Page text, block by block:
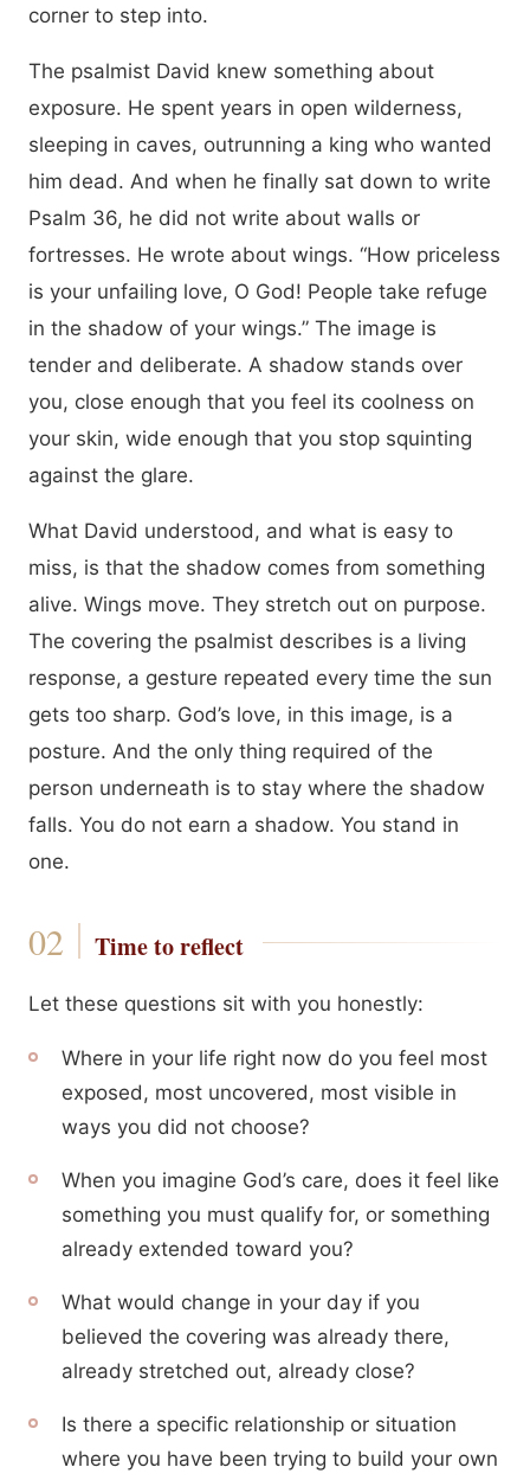
corner to step into.
The psalmist David knew something about
exposure. He spent years in open wilderness,
sleeping in caves, outrunning a king who wanted
him dead. And when he finally sat down to write
Psalm 36, he did not write about walls or
fortresses. He wrote about wings. “How priceless
is your unfailing love, O God! People take refuge
in the shadow of your wings.” The image is
tender and deliberate. A shadow stands over
you, close enough that you feel its coolness on
your skin, wide enough that you stop squinting
against the glare.
What David understood, and what is easy to
miss, is that the shadow comes from something
alive. Wings move. They stretch out on purpose.
The covering the psalmist describes is a living
response, a gesture repeated every time the sun
gets too sharp. God’s love, in this image, is a
posture. And the only thing required of the
person underneath is to stay where the shadow
falls. You do not earn a shadow. You stand in
one.
Time to reflect
Let these questions sit with you honestly:
Where in your life right now do you feel most
exposed, most uncovered, most visible in
ways you did not choose?
When you imagine God’s care, does it feel like
something you must qualify for, or something
already extended toward you?
What would change in your day if you
believed the covering was already there,
already stretched out, already close?
Is there a specific relationship or situation
where you have been trying to build your own